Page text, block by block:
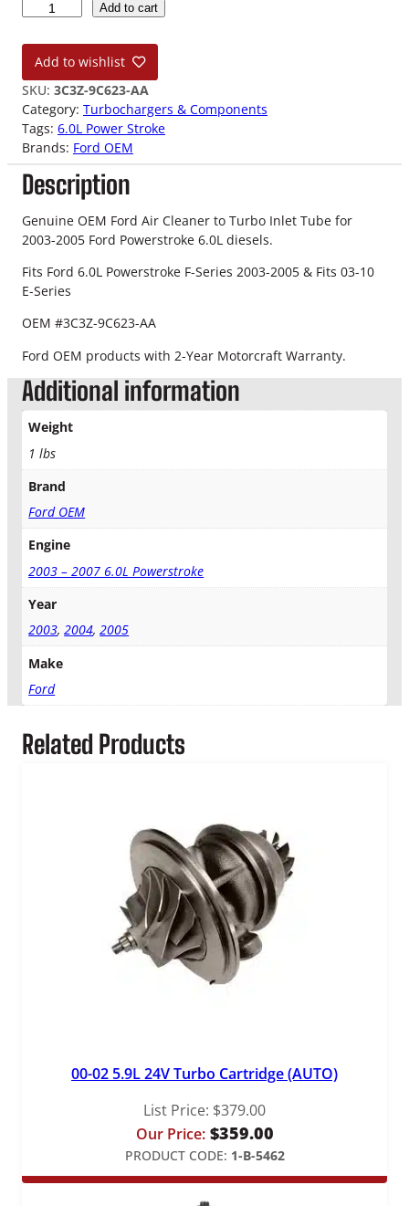
-
5
6
.
0
L
F
o
r
d
E
M
i
r
l
e
e
o
b
T
u
Add to cart
Add to wishlist
SKU: 3C3Z-9C623-AA
Category: Turbochargers & Components
Tags: 6.0L Power Stroke
Brands: Ford OEM
Description
Genuine OEM Ford Air Cleaner to Turbo Inlet Tube for
2003-2005 Ford Powerstroke 6.0L diesels.
Fits Ford 6.0L Powerstroke F-Series 2003-2005 & Fits 03-10
E-Series
OEM #3C3Z-9C623-AA
Ford OEM products with 2-Year Motorcraft Warranty.
Additional information
Weight
1 lbs
Brand
Ford OEM
Engine
2003 – 2007 6.0L Powerstroke
Year
2003,2004,2005
Make
Ford
Related Products
00-02 5.9L 24V Turbo Cartridge (AUTO)
List Price: $379.00
Our Price: $359.00
PRODUCT CODE: 1-B-5462